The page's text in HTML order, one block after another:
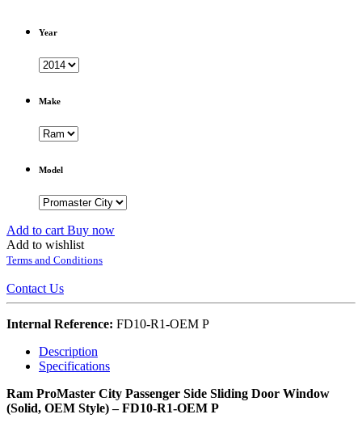
Year
Make
Model
Add to cart Buy now
Add to wishlist
Terms and Conditions
Contact Us
Internal Reference: FD10-R1-OEM P
Description
Specifications
Ram ProMaster City Passenger Side Sliding Door Window
(Solid, OEM Style) – FD10-R1-OEM P